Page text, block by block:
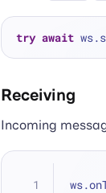
try await
Receiving
Incoming